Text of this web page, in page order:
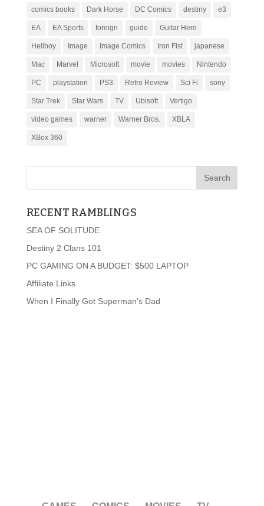
comics books Dark Horse DC Comics destiny e3
EA EA Sports foreign guide Guitar Hero
Hellboy Image Image Comics Iron Fist japanese
Mac Marvel Microsoft movie movies Nintendo
PC playstation PS3 Retro Review Sci Fi sony
Star Trek Star Wars TV Ubisoft Vertigo
video games warner Warner Bros. XBLA
XBox 360
RECENT RAMBLINGS
SEA OF SOLITUDE
Destiny 2 Clans 101
PC GAMING ON A BUDGET: $500 LAPTOP
Affiliate Links
When I Finally Got Superman’s Dad